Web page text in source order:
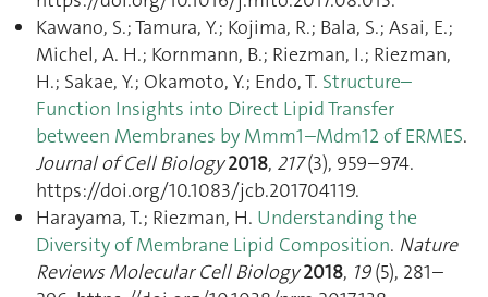
Kawano, S.; Tamura, Y.; Kojima, R.; Bala, S.; Asai, E.;
Michel, A. H.; Kornmann, B.; Riezman, I.; Riezman,
H.; Sakae, Y.; Okamoto, Y.; Endo, T. Structure–
Function Insights into Direct Lipid Transfer
between Membranes by Mmm1–Mdm12 of ERMES.
Journal of Cell Biology 2018, 217(3), 959–974.
https://doi.org/10.1083/jcb.201704119.
Harayama, T.; Riezman, H. Understanding the
Diversity of Membrane Lipid Composition. Nature
Reviews Molecular Cell Biology 2018, 19(5), 281–